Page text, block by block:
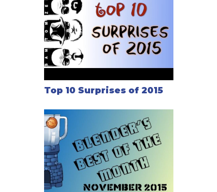
Top 10 Surprises of 2015